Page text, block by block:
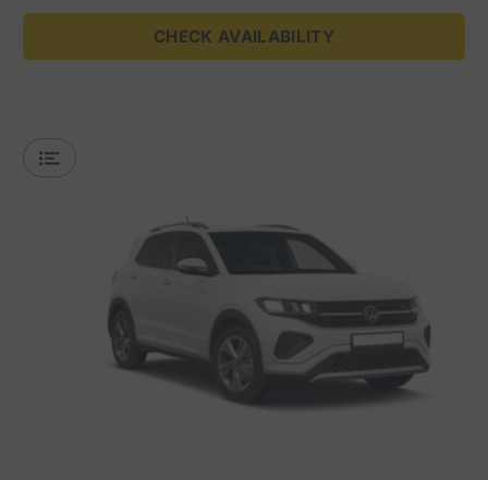
CHECK AVAILABILITY